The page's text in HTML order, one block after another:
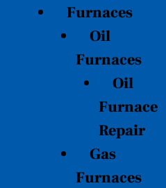
Furnaces
Oil
Furnaces
Oil
Furnace
Repair
Gas
Furnaces